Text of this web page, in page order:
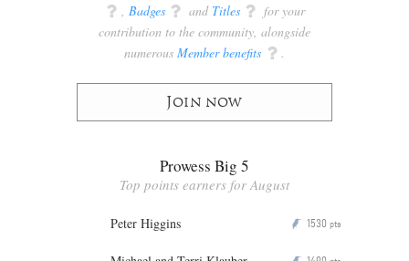
q , Badges q and Titles q for your
contribution to the community, alongside
numerous Member benefits q .
Join now
Prowess Big 5
Top points earners for August
Peter Higgins P 1530 pts